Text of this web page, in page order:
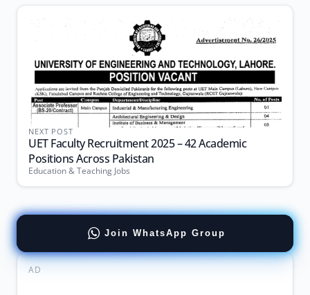
NEXT POST
UET Faculty Recruitment 2025 – 42 Academic
Positions Across Pakistan
Education & Teaching Jobs
Join WhatsApp Group
AD